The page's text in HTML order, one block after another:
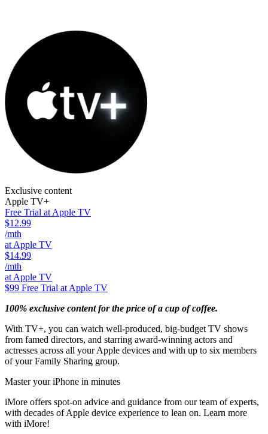
Exclusive content
Apple TV+
Free Trial at Apple TV
$12.99
/mth
at Apple TV
$14.99
/mth
at Apple TV
$99 Free Trial at Apple TV
100% exclusive content for the price of a cup of coffee.
With TV+, you can watch well-produced, big-budget TV shows
from famed directors, and starring award-winning actors and
actresses across all your Apple devices and with up to six members
of your Family Sharing group.
Master your iPhone in minutes
iMore offers spot-on advice and guidance from our team of experts,
with decades of Apple device experience to lean on. Learn more
with iMore!